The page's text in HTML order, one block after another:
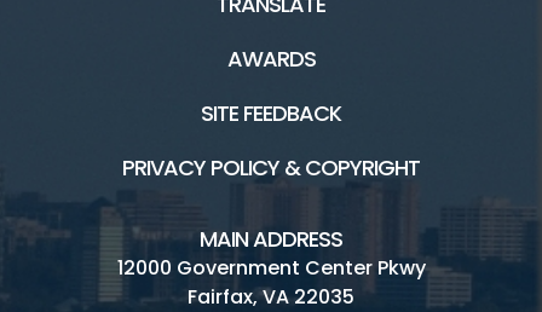
AWARDS
SITE FEEDBACK
PRIVACY POLICY & COPYRIGHT
MAIN ADDRESS
12000 Government Center Pkwy
Fairfax, VA 22035